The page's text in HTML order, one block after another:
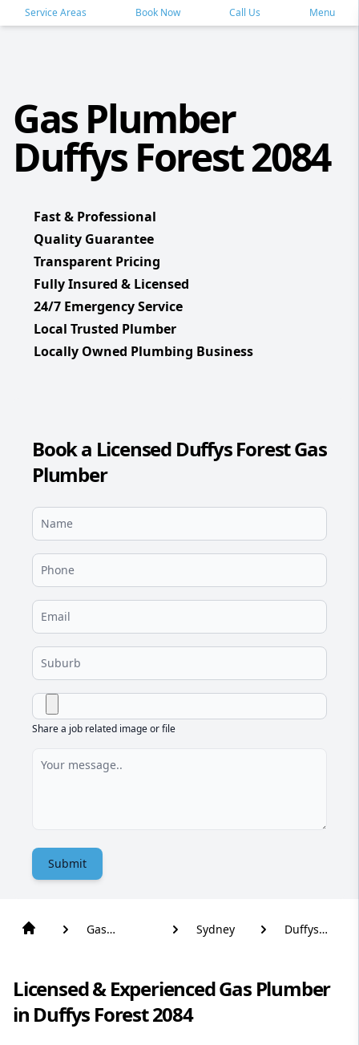
Service Areas Book Now Call Us Menu
Gas Plumber
Duffys Forest 2084
Fast & Professional
Quality Guarantee
Transparent Pricing
Fully Insured & Licensed
24/7 Emergency Service
Local Trusted Plumber
Locally Owned Plumbing Business
Book a Licensed Duffys Forest Gas
Plumber
Share a job related image or file
Submit
Gas
Sydney
Duffys
Licensed & Experienced Gas Plumber
in Duffys Forest 2084